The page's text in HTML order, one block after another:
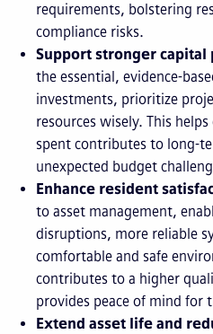
requirements, bolstering
compliance risks.
Support stronger capital
the essential, evidence-
investments, prioritize
resources wisely. This
spent contributes to long-
unexpected budget
Enhance resident
to asset management,
disruptions, more reliable
comfortable and safe
contributes to a higher
provides peace of mind for
Extend asset life and